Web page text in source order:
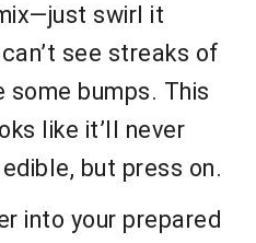
swirl it
see streaks of
some bumps. This
like it’ll never
but press on.
into your prepared